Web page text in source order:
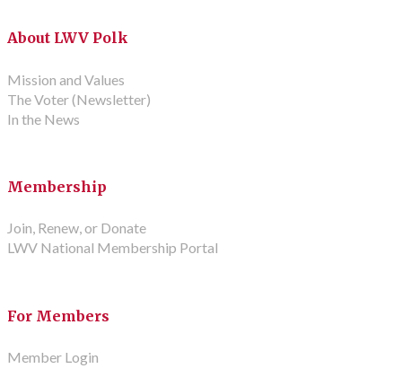
About LWV Polk
Mission and Values
The Voter (Newsletter)
In the News
Membership
Join, Renew, or Donate
LWV National Membership Portal
For Members
Member Login